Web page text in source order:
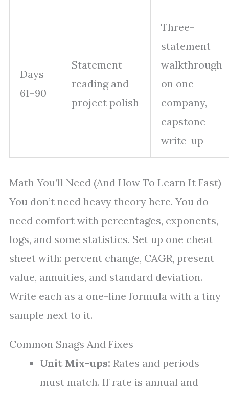
Days
61–90
Statement
reading and
project polish
Three-
statement
walkthrough
on one
company,
capstone
write-up
Math You’ll Need (And How To Learn It Fast)
You don’t need heavy theory here. You do
need comfort with percentages, exponents,
logs, and some statistics. Set up one cheat
sheet with: percent change, CAGR, present
value, annuities, and standard deviation.
Write each as a one-line formula with a tiny
sample next to it.
Common Snags And Fixes
Unit Mix-ups: Rates and periods
must match. If rate is annual and